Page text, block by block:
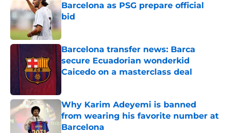
Barcelona as PSG prepare official
bid
Published by on Invalid Date
Barcelona transfer news: Barca
secure Ecuadorian wonderkid
Caicedo on a masterclass deal
Why Karim Adeyemi is banned
from wearing his favorite number at
Barcelona